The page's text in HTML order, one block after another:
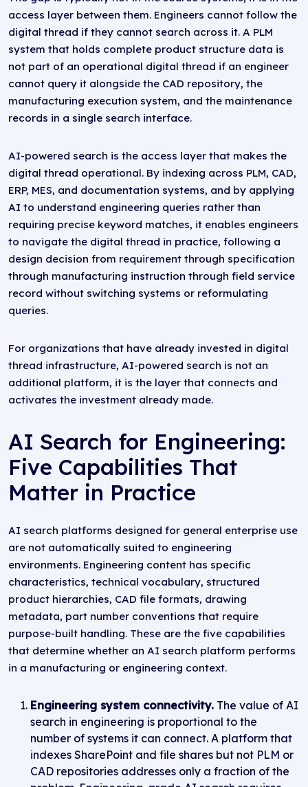
access layer between them. Engineers cannot follow the
digital thread if they cannot search across it. A PLM
system that holds complete product structure data is
not part of an operational digital thread if an engineer
cannot query it alongside the CAD repository, the
manufacturing execution system, and the maintenance
records in a single search interface.
AI-powered search is the access layer that makes the
digital thread operational. By indexing across PLM, CAD,
ERP, MES, and documentation systems, and by applying
AI to understand engineering queries rather than
requiring precise keyword matches, it enables engineers
to navigate the digital thread in practice, following a
design decision from requirement through specification
through manufacturing instruction through field service
record without switching systems or reformulating
queries.
For organizations that have already invested in digital
thread infrastructure, AI-powered search is not an
additional platform, it is the layer that connects and
activates the investment already made.
AI Search for Engineering:
Five Capabilities That
Matter in Practice
AI search platforms designed for general enterprise use
are not automatically suited to engineering
environments. Engineering content has specific
characteristics, technical vocabulary, structured
product hierarchies, CAD file formats, drawing
metadata, part number conventions that require
purpose-built handling. These are the five capabilities
that determine whether an AI search platform performs
in a manufacturing or engineering context.
Engineering system connectivity. The value of AI
search in engineering is proportional to the
number of systems it can connect. A platform that
indexes SharePoint and file shares but not PLM or
CAD repositories addresses only a fraction of the